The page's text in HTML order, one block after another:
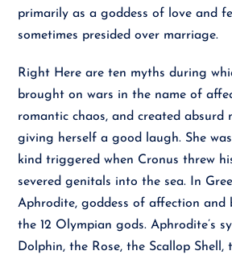
primarily as a goddess of love and
sometimes presided over marriage.
Right Here are ten myths during
brought on wars in the name of
romantic chaos, and created absurd
giving herself a good laugh. She
kind triggered when Cronus threw
severed genitals into the sea. In
Aphrodite, goddess of affection and
the 12 Olympian gods. Aphrodite’s
Dolphin, the Rose, the Scallop Shell,